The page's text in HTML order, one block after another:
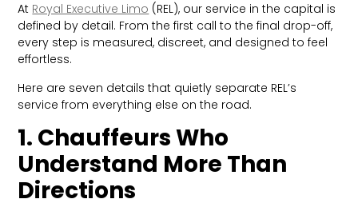
At Royal Executive Limo (REL), our service in the capital is
defined by detail. From the first call to the final drop-off,
every step is measured, discreet, and designed to feel
effortless.
Here are seven details that quietly separate REL’s
service from everything else on the road.
1. Chauffeurs Who
Understand More Than
Directions